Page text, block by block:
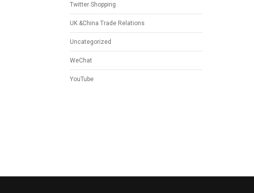
Twitter Shopping
UK &China Trade Relations
Uncategorized
WeChat
YouTube